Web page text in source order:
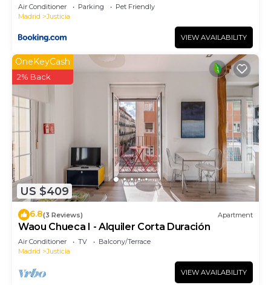
Air Conditioner Parking
Pet Friendly
Madrid
Justicia
VIEW AVAILABILITY
US $409
OneKeyCash
2% Back
6.8(3 Reviews) Apartment
Waou Chueca I - Alquiler Corta Duración
Air Conditioner TV
Balcony/Terrace
Madrid
Justicia
VIEW AVAILABILITY